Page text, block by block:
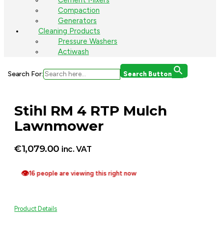
Compaction
Generators
Cleaning Products
Pressure Washers
Actiwash
Search For: Search Button
Stihl RM 4 RTP Mulch
Lawnmower
€1,079.00 inc. VAT
👁16 people are viewing this right now
Product Details